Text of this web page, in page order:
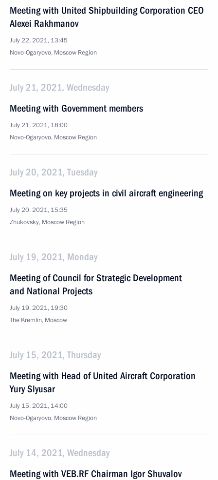
Meeting with United Shipbuilding Corporation CEO
Alexei Rakhmanov
July 22, 2021, 13:45
Novo-Ogaryovo, Moscow Region
July 21, 2021, Wednesday
Meeting with Government members
July 21, 2021, 18:00
Novo-Ogaryovo, Moscow Region
July 20, 2021, Tuesday
Meeting on key projects in civil aircraft engineering
July 20, 2021, 15:35
Zhukovsky, Moscow Region
July 19, 2021, Monday
Meeting of Council for Strategic Development
and National Projects
July 19, 2021, 19:30
The Kremlin, Moscow
July 15, 2021, Thursday
Meeting with Head of United Aircraft Corporation
Yury Slyusar
July 15, 2021, 14:00
Novo-Ogaryovo, Moscow Region
July 14, 2021, Wednesday
Meeting with VEB.RF Chairman Igor Shuvalov